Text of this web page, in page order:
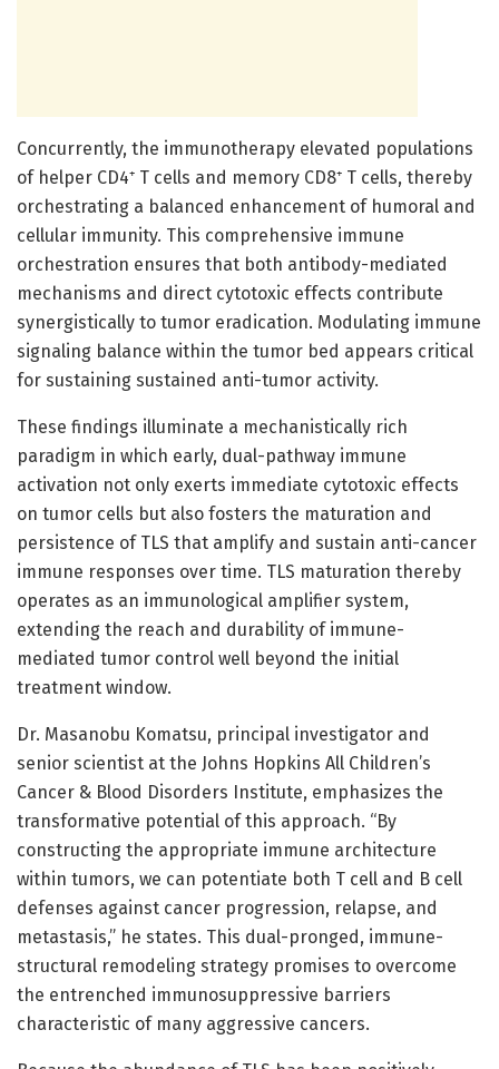
Concurrently, the immunotherapy elevated populations
of helper CD4⁺ T cells and memory CD8⁺ T cells, thereby
orchestrating a balanced enhancement of humoral and
cellular immunity. This comprehensive immune
orchestration ensures that both antibody-mediated
mechanisms and direct cytotoxic effects contribute
synergistically to tumor eradication. Modulating immune
signaling balance within the tumor bed appears critical
for sustaining sustained anti-tumor activity.
These findings illuminate a mechanistically rich
paradigm in which early, dual-pathway immune
activation not only exerts immediate cytotoxic effects
on tumor cells but also fosters the maturation and
persistence of TLS that amplify and sustain anti-cancer
immune responses over time. TLS maturation thereby
operates as an immunological amplifier system,
extending the reach and durability of immune-
mediated tumor control well beyond the initial
treatment window.
Dr. Masanobu Komatsu, principal investigator and
senior scientist at the Johns Hopkins All Children’s
Cancer & Blood Disorders Institute, emphasizes the
transformative potential of this approach. “By
constructing the appropriate immune architecture
within tumors, we can potentiate both T cell and B cell
defenses against cancer progression, relapse, and
metastasis,” he states. This dual-pronged, immune-
structural remodeling strategy promises to overcome
the entrenched immunosuppressive barriers
characteristic of many aggressive cancers.